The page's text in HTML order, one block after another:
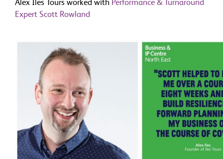
Expert Scott Rowland